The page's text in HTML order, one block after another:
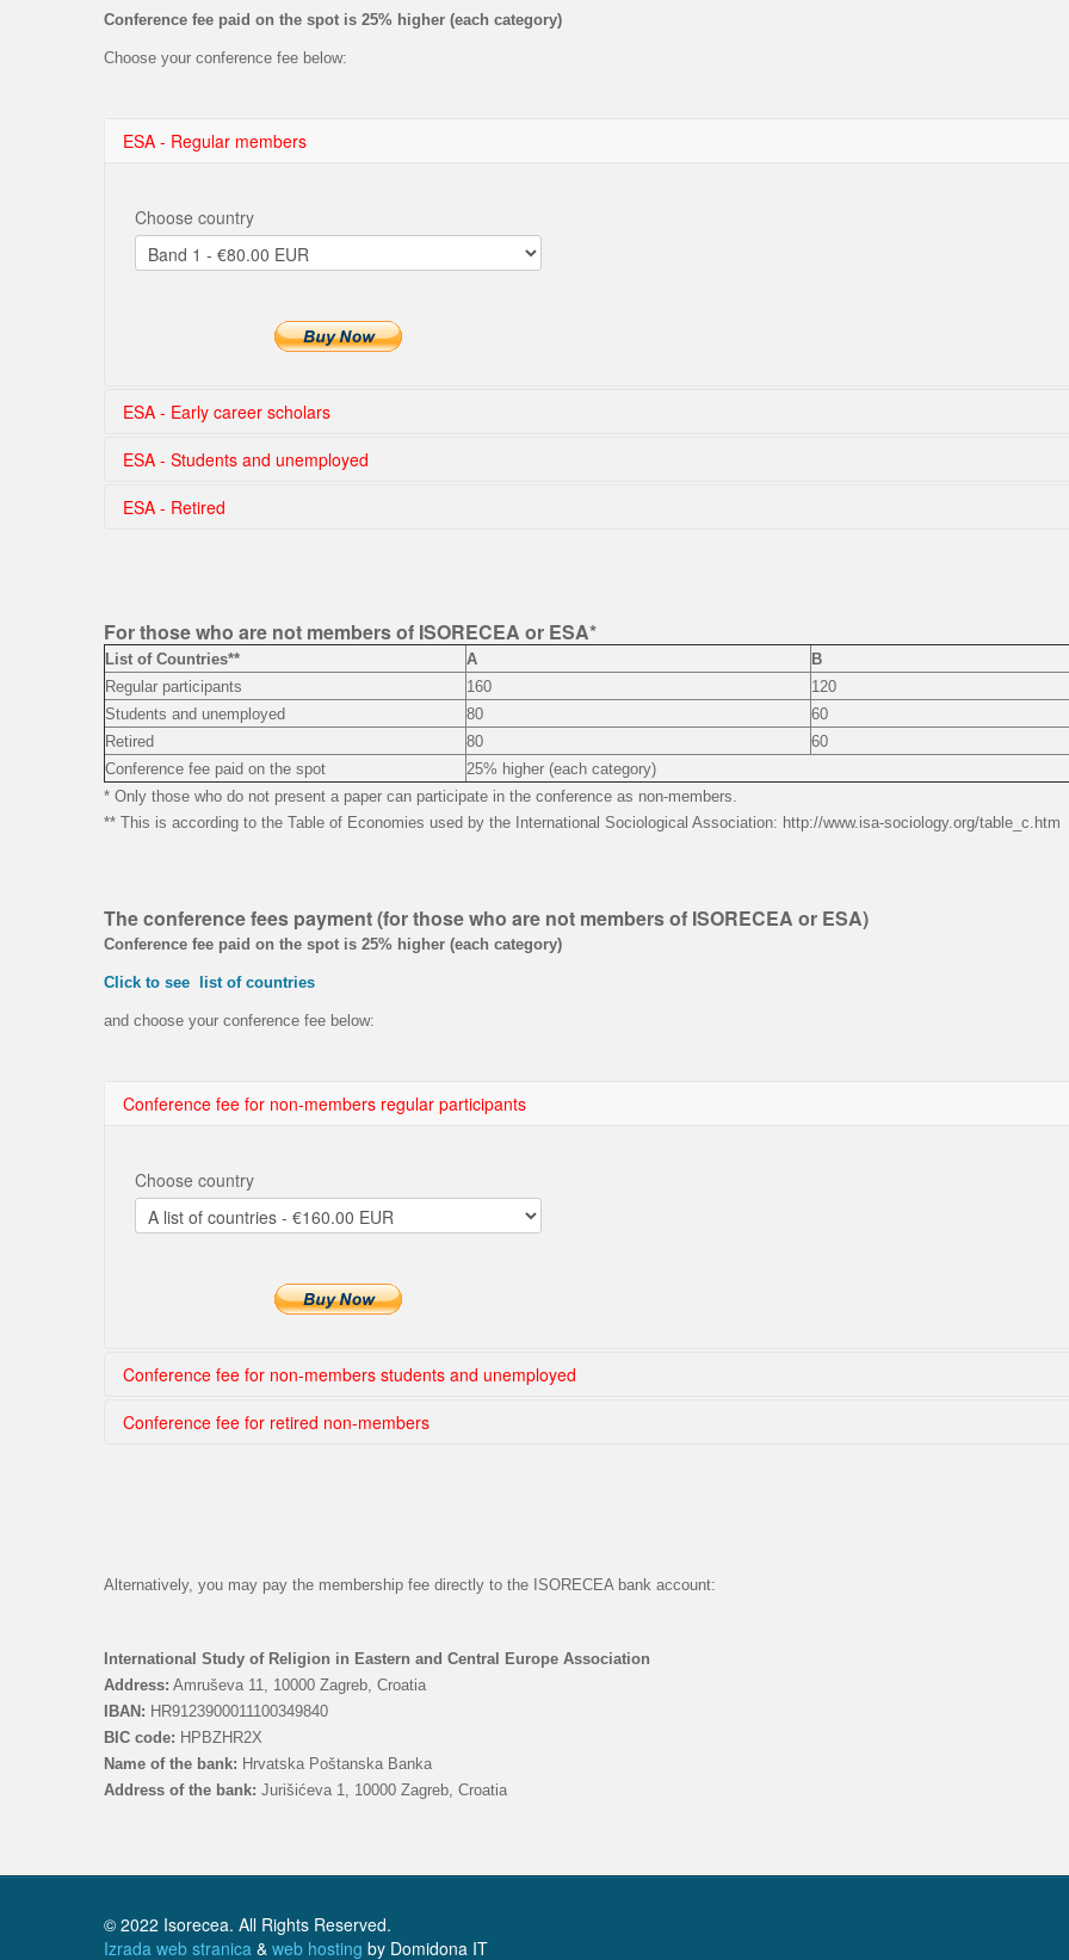
Conference fee paid on the spot is 25% higher (each category)
Choose your conference fee below:
ESA - Regular members
Choose country
ESA - Early career scholars
ESA - Students and unemployed
ESA - Retired
For those who are not members of ISORECEA or ESA*
List of Countries** A B
Regular participants
160 120
Students and unemployed
80 60
Retired
80 60
Conference fee paid on the spot
25% higher (each category)
* Only those who do not present a paper can participate in the conference as non-members.
** This is according to the Table of Economies used by the International Sociological Association: http://www.isa-sociology.org/table_c.htm
The conference fees payment (forthose who are not members of ISORECEA or ESA)
Conference fee paid on the spot is 25% higher (each category)
Click to see list of countries
and choose your conference fee below:
Conference fee for non-members regular participants
Choose country
Conference fee for non-members students and unemployed
Conference fee for retired non-members
Alternatively, you may pay the membership fee directly to the ISORECEA bank account:
International Study of Religion in Eastern and Central Europe Association
Address: Amruševa 11, 10000 Zagreb, Croatia
IBAN: HR9123900011100349840
BIC code: HPBZHR2X
Name of the bank: Hrvatska Poštanska Banka
Address of the bank: Jurišićeva 1, 10000 Zagreb, Croatia
© 2022 Isorecea. All Rights Reserved.
Izrada web stranica & web hosting by Domidona IT